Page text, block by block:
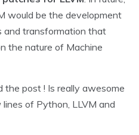
would be the development
and transformation that
the nature of Machine
the post ! Is really awesome
of Python, LLVM and